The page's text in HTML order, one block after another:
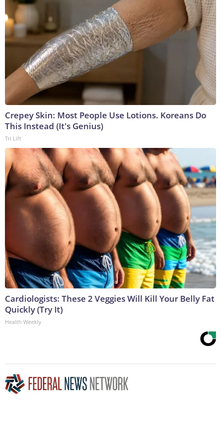
Crepey Skin: Most People Use Lotions. Koreans Do
This Instead (It's Genius)
Tri Lift
Cardiologists: These 2 Veggies Will Kill Your Belly Fat
Quickly (Try It)
Health Weekly